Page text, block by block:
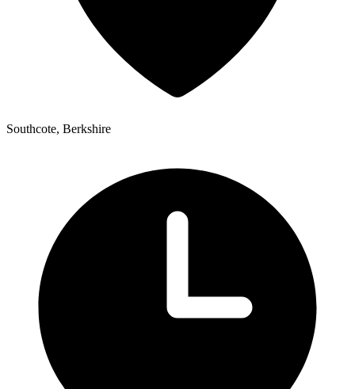
Southcote, Berkshire